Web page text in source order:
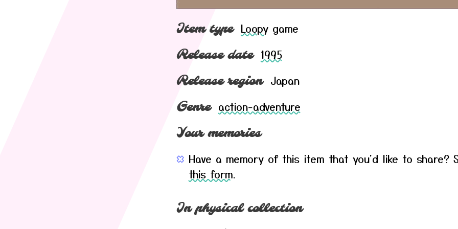
Item type Loopy game
Release date 1995
Release region Japan
Genre action-adventure
Your memories
Have a memory of this item that you'd like to share?
this form.
In physical collection